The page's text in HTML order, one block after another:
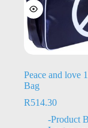
Peace and love
Bag
R514.30
-Product